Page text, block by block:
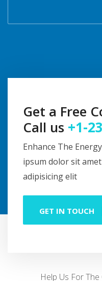
Get a Free
Call us +1-
Enhance The
ipsum dolor sit
adipisicing elit
GET IN TOUCH
Help Us For